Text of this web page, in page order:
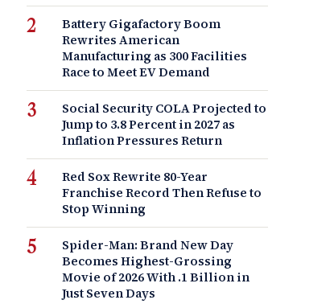
Battery Gigafactory Boom
Rewrites American
Manufacturing as 300 Facilities
Race to Meet EV Demand
Social Security COLA Projected to
Jump to 3.8 Percent in 2027 as
Inflation Pressures Return
Red Sox Rewrite 80-Year
Franchise Record Then Refuse to
Stop Winning
Spider-Man: Brand New Day
Becomes Highest-Grossing
Movie of 2026 With .1 Billion in
Just Seven Days